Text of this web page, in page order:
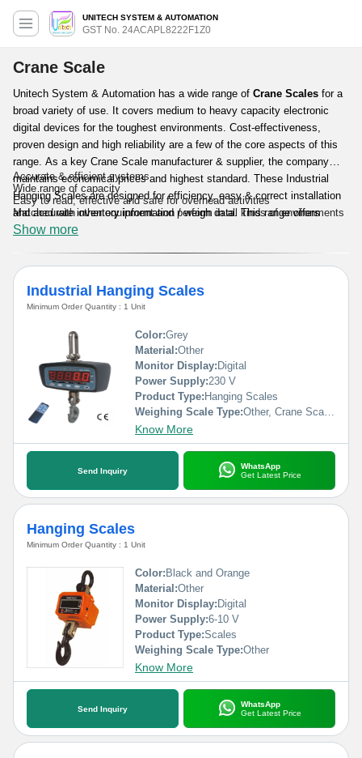
UNITECH SYSTEM & AUTOMATION
GST No. 24ACAPL8222F1Z0
Crane Scale
Unitech System & Automation has a wide range of Crane Scales for a
broad variety of use. It covers medium to heavy capacity electronic
digital devices for the toughest environments. Cost-effectiveness,
proven design and high reliability are a few of the core aspects of this
range. As a key Crane Scale manufacturer & supplier, the company
maintains economical prices and highest standard. These Industrial
Hanging Scales are designed for efficiency, easy & correct installation
and accurate inventory information / weigh data. This range offers
economic solution for demanding applications regarding system control,
Features & Benefits:
Accurate & efficient systems
Wide range of capacity
Easy to read, effective and safe for overhead activities
Matched with other equipment and perform in all kinds of environments
Show more
Industrial Hanging Scales
Minimum Order Quantity : 1 Unit
Color:Grey
Material:Other
Monitor Display: Digital
Power Supply:230 V
Product Type: Hanging Scales
Weighing Scale Type:Other, Crane Scales
Know More
Send Inquiry
WhatsApp
Get Latest Price
Hanging Scales
Minimum Order Quantity : 1 Unit
Color: Black and Orange
Material:Other
Monitor Display: Digital
Power Supply:6-10 V
Product Type:Scales
Weighing Scale Type:Other
Know More
Send Inquiry
WhatsApp
Get Latest Price